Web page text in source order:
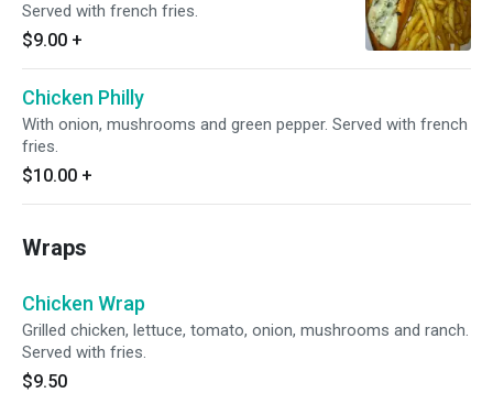
Served with french fries.
$9.00 +
Chicken Philly
With onion, mushrooms and green pepper. Served with french
fries.
$10.00 +
Wraps
Chicken Wrap
Grilled chicken, lettuce, tomato, onion, mushrooms and ranch.
Served with fries.
$9.50